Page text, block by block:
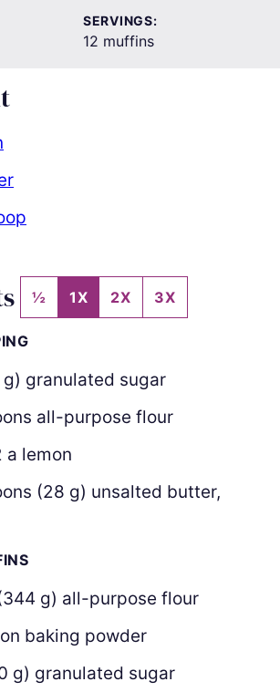
SERVINGS:
12 muffins
½ 1X 2X 3X
g) granulated sugar
all-purpose flour
a lemon
(28 g) unsalted butter,
344 g) all-purpose flour
baking powder
g) granulated sugar